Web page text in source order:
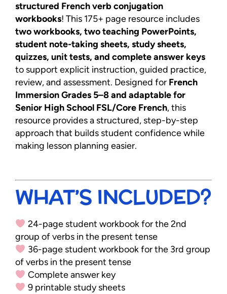
structured French verb conjugation
workbooks! This 175+ page resource includes
two workbooks, two teaching PowerPoints,
student note-taking sheets, study sheets,
quizzes, unit tests, and complete answer keys
to support explicit instruction, guided practice,
review, and assessment. Designed for French
Immersion Grades 5–8 and adaptable for
Senior High School FSL/Core French, this
resource provides a structured, step-by-step
approach that builds student confidence while
making lesson planning easier.
WHAT’S INCLUDED?
24-page student workbook for the 2nd
group of verbs in the present tense
36-page student workbook for the 3rd group
of verbs in the present tense
Complete answer key
9 printable study sheets